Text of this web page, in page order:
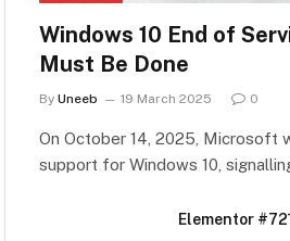
Windows 10 End of
Must Be Done
By Uneeb 19 March 2025 0
On October 14, 2025, Microsoft
support for Windows 10,
Elementor